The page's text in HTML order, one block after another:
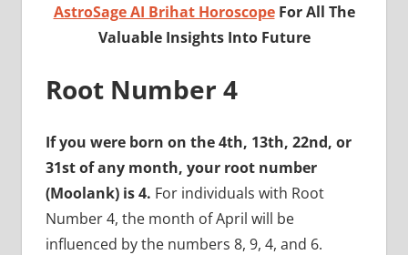
AstroSage AI Brihat HoroscopeFor All The
Valuable Insights Into Future
Root Number 4
If you were born on the 4th, 13th, 22nd, or
31st of any month, your root number
(Moolank) is 4. For individuals with Root
Number 4, the month of April will be
influenced by the numbers 8, 9, 4, and 6.